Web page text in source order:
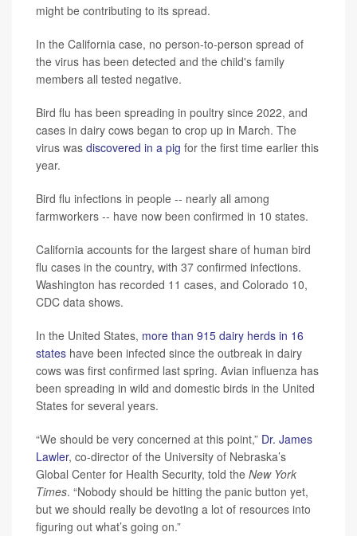
might be contributing to its spread.
In the California case, no person-to-person spread of
the virus has been detected and the child's family
members all tested negative.
Bird flu has been spreading in poultry since 2022, and
cases in dairy cows began to crop up in March. The
virus was discovered in a pig for the first time earlier this
year.
Bird flu infections in people -- nearly all among
farmworkers -- have now been confirmed in 10 states.
California accounts for the largest share of human bird
flu cases in the country, with 37 confirmed infections.
Washington has recorded 11 cases, and Colorado 10,
CDC data shows.
In the United States, more than 915 dairy herds in 16
states have been infected since the outbreak in dairy
cows was first confirmed last spring. Avian influenza has
been spreading in wild and domestic birds in the United
States for several years.
“We should be very concerned at this point,” Dr. James
Lawler, co-director of the University of Nebraska’s
Global Center for Health Security, told the New York
Times. “Nobody should be hitting the panic button yet,
but we should really be devoting a lot of resources into
figuring out what’s going on.”